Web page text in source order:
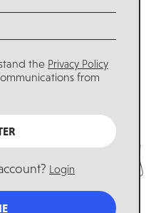
the Privacy Policy
from
Login